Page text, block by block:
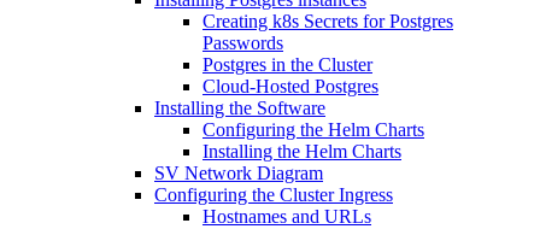
Creating k8s Secrets for Postgres
Passwords
Postgres in the Cluster
Cloud-Hosted Postgres
Installing the Software
Configuring the Helm Charts
Installing the Helm Charts
SV Network Diagram
Configuring the Cluster Ingress
Hostnames and URLs